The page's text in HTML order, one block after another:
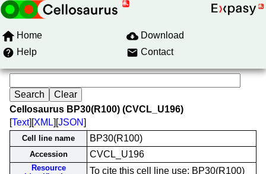
Home
Download
Help
Contact
Cellosaurus BP30(R100) (CVCL_U196)
[Text][XML][JSON]
Cell line name BP30(R100)
Accession CVCL_U196
Resource
To cite this cell line use: BP30(R100)